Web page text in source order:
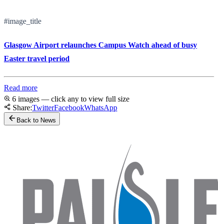
#image_title
Glasgow Airport relaunches Campus Watch ahead of busy
Easter travel period
Read more
6 images — click any to view full size
Share:TwitterFacebookWhatsApp
Back to News